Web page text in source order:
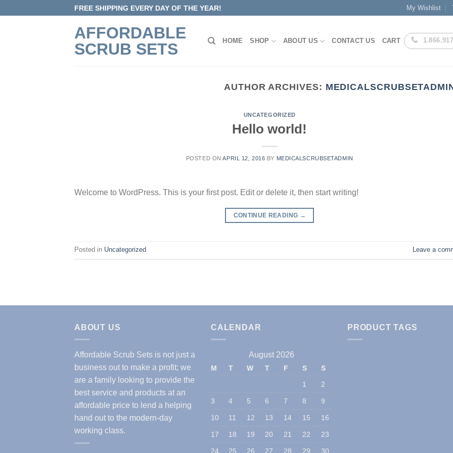
to
FREE SHIPPING EVERY DAY OF THE YEAR! My Wishlist
AFFORDABLE
SCRUB SETS
HOME SHOP ABOUT US CONTACT US CART
AUTHOR ARCHIVES:
UNCATEGORIZED
Hello world!
POSTED ONAPRIL 12, 2016 BY MEDICALSCRUBSETADMIN
Welcome to WordPress. This is your first post. Edit or delete it, then start writing!
CONTINUE READING →
Posted in Uncategorized Leave a
ABOUT US
Affordable Scrub Sets is not just a
business out to make a profit; we
are a family looking to provide the
best service and products at an
affordable price to lend a helping
hand out to the modern-day
working class.
CALENDAR
August 2026
M T W T F S
S
1
2
3 4 5 6 7 8 9
10 11 12 13 14 15 16
17 18 19 20 21 22 23
24 25 26 27 28 29 30
PRODUCT TAGS